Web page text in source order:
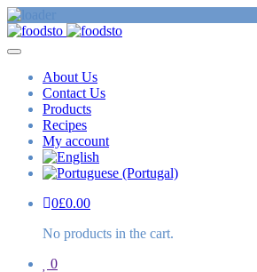
About Us
Contact Us
Products
Recipes
My account
0£0.00
No products in the cart.
0